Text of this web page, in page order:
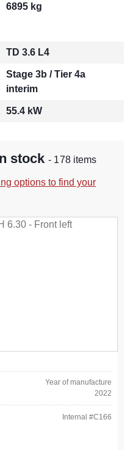
6895 kg
TD 3.6 L4
Stage 3b / Tier 4a
interim
55.4 kW
stock- 178 items
options to find your
Year of manufacture
2022
Internal #C166